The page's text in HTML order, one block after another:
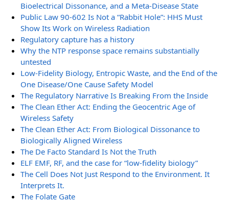
Bioelectrical Dissonance, and a Meta-Disease State
Public Law 90-602 Is Not a “Rabbit Hole”: HHS Must
Show Its Work on Wireless Radiation
Regulatory capture has a history
Why the NTP response space remains substantially
untested
Low-Fidelity Biology, Entropic Waste, and the End of the
One Disease/One Cause Safety Model
The Regulatory Narrative Is Breaking From the Inside
The Clean Ether Act: Ending the Geocentric Age of
Wireless Safety
The Clean Ether Act: From Biological Dissonance to
Biologically Aligned Wireless
The De Facto Standard Is Not the Truth
ELF EMF, RF, and the case for “low-fidelity biology”
The Cell Does Not Just Respond to the Environment. It
Interprets It.
The Folate Gate